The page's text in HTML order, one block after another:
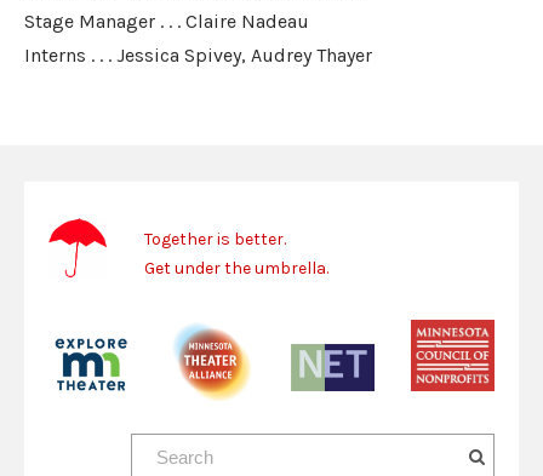
Stage Manager . . . Claire Nadeau
Interns . . . Jessica Spivey, Audrey Thayer
Together is better.
Get under the umbrella.